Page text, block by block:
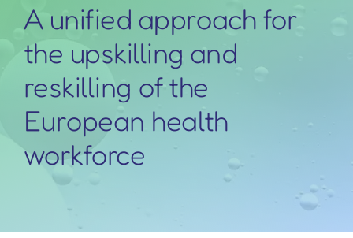
A unified approach for
the upskilling and
reskilling of the
European health
workforce